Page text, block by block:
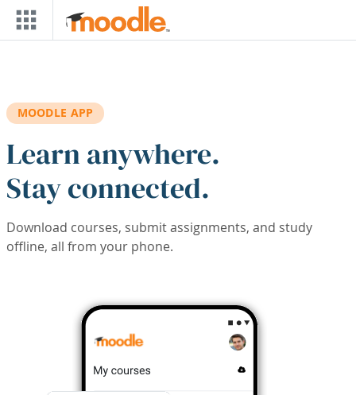
Skip to main content
MOODLE APP
Learn anywhere.
Stay connected.
Download courses, submit assignments, and study
offline, all from your phone.